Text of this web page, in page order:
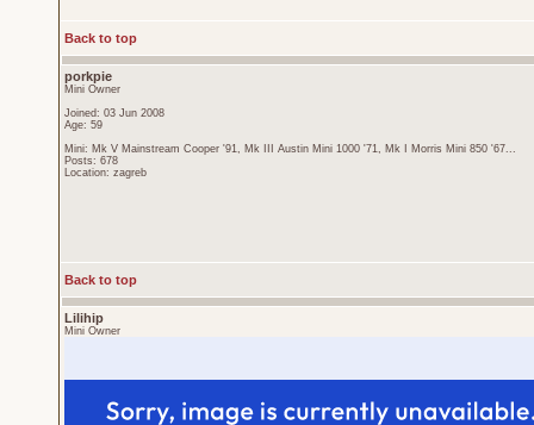
Back to top
porkpie
Mini Owner
Joined: 03 Jun 2008
Age: 59
Mini: Mk V Mainstream Cooper '91, Mk III Austin Mini 1000 '71, Mk I Morris Mini 850 '67...
Posts: 678
Location: zagreb
Back to top
Lilihip
Mini Owner